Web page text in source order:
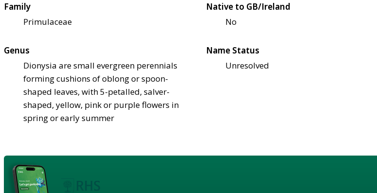
Family
Primulaceae
Native to GB/Ireland
No
Genus
Dionysia are small evergreen perennials
forming cushions of oblong or spoon-
shaped leaves, with 5-petalled, salver-
shaped, yellow, pink or purple flowers in
spring or early summer
Name Status
Unresolved